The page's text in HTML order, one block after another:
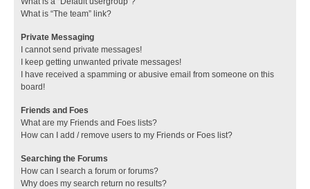
What is “The team” link?
Private Messaging
I cannot send private messages!
I keep getting unwanted private messages!
I have received a spamming or abusive email from someone on this
board!
Friends and Foes
What are my Friends and Foes lists?
How can I add / remove users to my Friends or Foes list?
Searching the Forums
How can I search a forum or forums?
Why does my search return no results?